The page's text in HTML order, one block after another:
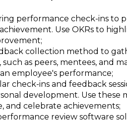
performance check-ins to
Use OKRs to
collection method to
as peers, mentees, and
employee's performance;
check-ins and feedback
development. Use these
and celebrate achievements;
review software